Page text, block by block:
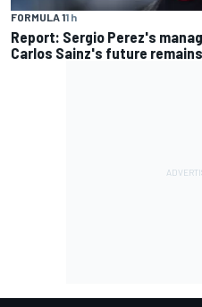
FORMULA 11 h
Report: Sergio Perez's
Carlos Sainz's future